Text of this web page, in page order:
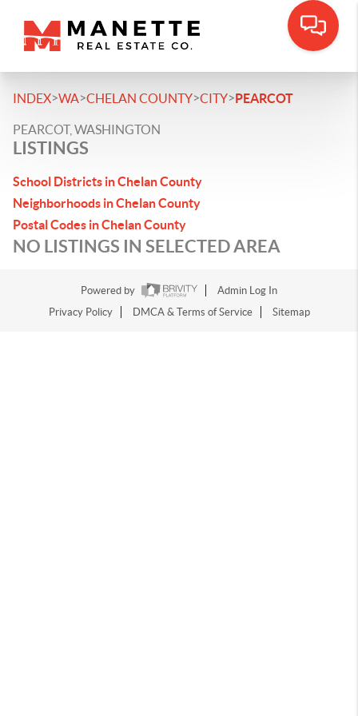
INDEX>WA>CHELAN COUNTY>CITY>PEARCOT
PEARCOT, WASHINGTON
LISTINGS
School Districts in Chelan County
Neighborhoods in Chelan County
Postal Codes in Chelan County
NO LISTINGS IN SELECTED AREA
Powered by
Admin Log In
Privacy Policy
DMCA & Terms of Service Sitemap